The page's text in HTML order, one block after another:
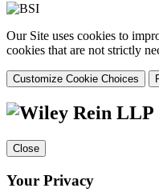
Our Site uses cookies to
cookies that are not strictly
Customize Cookie Choices
Close
Your Privacy